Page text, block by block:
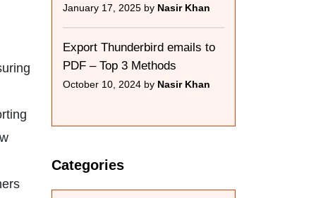
January 17, 2025 by Nasir Khan
Export Thunderbird emails to
PDF – Top 3 Methods
October 10, 2024 by Nasir Khan
Categories